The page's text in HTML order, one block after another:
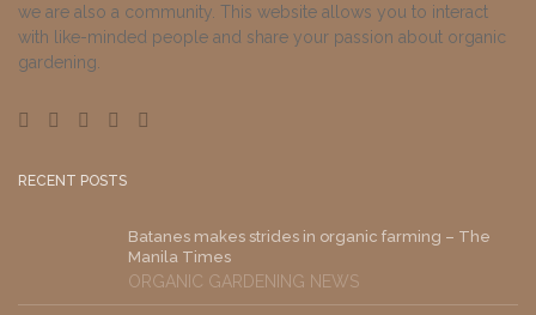
we are also a community. This website allows you to interact
with like-minded people and share your passion about organic
gardening.
RECENT POSTS
Batanes makes strides in organic farming – The
Manila Times
ORGANIC GARDENING NEWS